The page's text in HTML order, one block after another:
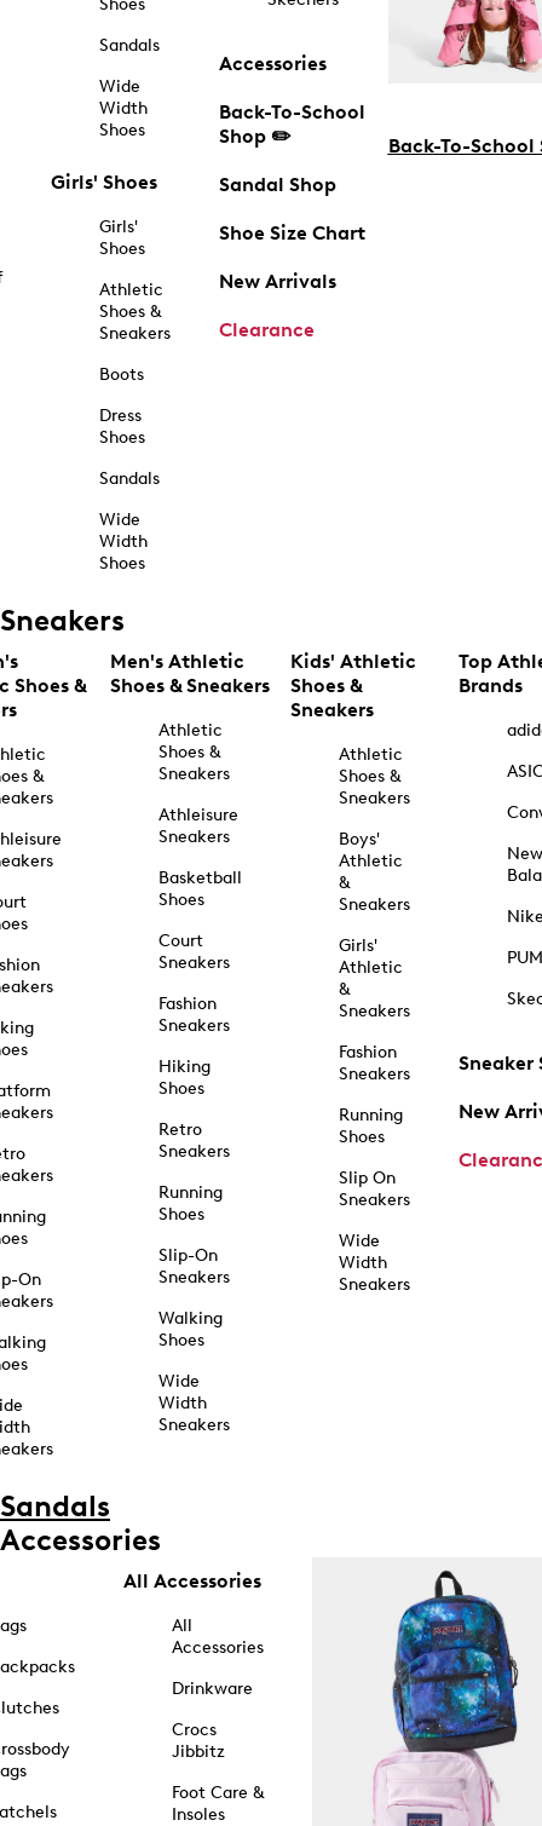
Shoes
Sandals
Wide
Width
Shoes
Girls' Shoes
Girls'
Shoes
Athletic
Shoes &
Sneakers
Boots
Dress
Shoes
Sandals
Wide
Width
Shoes
Accessories
Back-To-School
Shop ✏️
Sandal Shop
Shoe Size Chart
New Arrivals
Clearance
Back-To-School
Sneakers
Shoes &
&
On
Men's Athletic
Shoes & Sneakers
Athletic
Shoes &
Sneakers
Athleisure
Sneakers
Basketball
Shoes
Court
Sneakers
Fashion
Sneakers
Hiking
Shoes
Retro
Sneakers
Running
Shoes
Slip-On
Sneakers
Walking
Shoes
Wide
Width
Sneakers
Kids' Athletic
Shoes &
Sneakers
Athletic
Shoes &
Sneakers
Boys'
Athletic
&
Sneakers
Girls'
Athletic
&
Sneakers
Fashion
Sneakers
Running
Shoes
Slip On
Sneakers
Wide
Width
Sneakers
Top
Brands
New
Sneaker
New
Sandals
Accessories
All Accessories
All
Accessories
Drinkware
Crocs
Jibbitz
Foot Care &
Insoles